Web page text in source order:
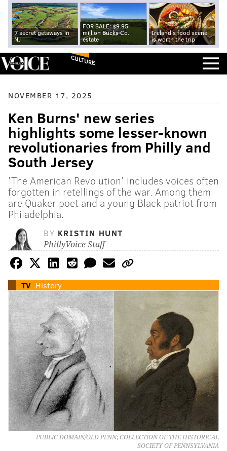
7 secret getaways in
NJ
FOR SALE: $9.95
million Bucks Co.
estate
Ireland's food scene
is worth the trip
CULTURE
NOVEMBER 17, 2025
Ken Burns' new series
highlights some lesser-known
revolutionaries from Philly and
South Jersey
'The American Revolution' includes voices often
forgotten in retellings of the war. Among them
are Quaker poet and a young Black patriot from
Philadelphia.
BY KRISTIN HUNT
PhillyVoice Staff
TV History
PUBLIC DOMAIN/OLD PENN; COLLECTION OF THE HISTORICAL
SOCIETY OF PENNSYLVANIA